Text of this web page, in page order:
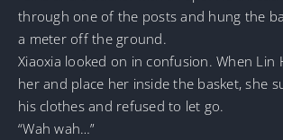
through one of the posts and hung the
a meter off the ground.
Xiaoxia looked on in confusion. When
her and place her inside the basket, she
his clothes and refused to let go.
“Wah wah…”